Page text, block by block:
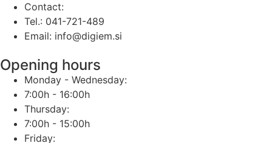
Contact:
Tel.: 041-721-489
Email: info@digiem.si
Opening hours
Monday - Wednesday:
7:00h - 16:00h
Thursday:
7:00h - 15:00h
Friday: